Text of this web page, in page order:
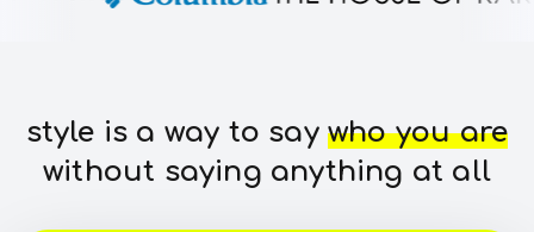
style is a way to saywho you are
without saying anything at all